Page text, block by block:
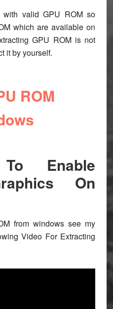
valid GPU ROM so
which are available on
GPU ROM is not
it by yourself.
ROM
Enable
On
from windows see my
Video For Extracting